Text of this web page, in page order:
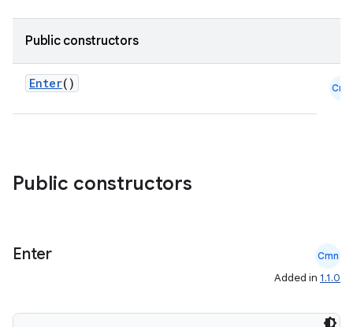
Public constructors
Enter() Cmn
Public constructors
Enter Cmn
Added in 1.1.0